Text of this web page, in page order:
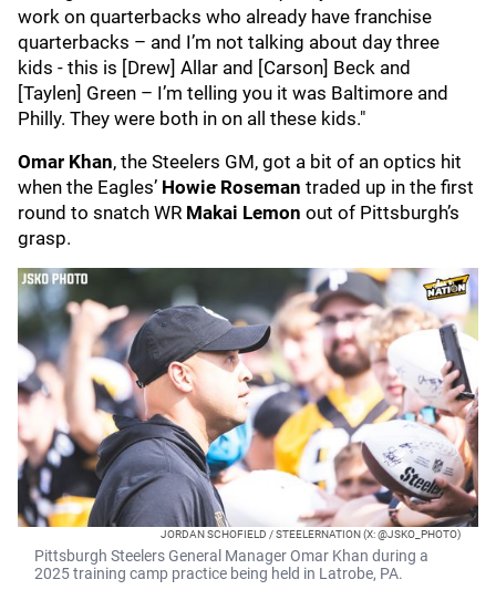
work on quarterbacks who already have franchise
quarterbacks – and I’m not talking about day three
kids - this is [Drew] Allar and [Carson] Beck and
[Taylen] Green – I’m telling you it was Baltimore and
Philly. They were both in on all these kids."
Omar Khan, the Steelers GM, got a bit of an optics hit
when the Eagles’ Howie Roseman traded up in the first
round to snatch WR Makai Lemon out of Pittsburgh’s
grasp.
JORDAN SCHOFIELD / STEELERNATION (X: @JSKO_PHOTO)
Pittsburgh Steelers General Manager Omar Khan during a
2025 training camp practice being held in Latrobe, PA.